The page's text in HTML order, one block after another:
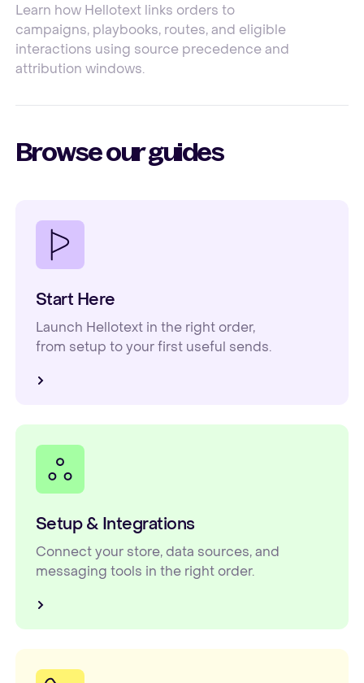
Learn how Hellotext links orders to
campaigns, playbooks, routes, and eligible
interactions using source precedence and
attribution windows.
Browse our guides
Start Here
Launch Hellotext in the right order,
from setup to your first useful sends.
Setup & Integrations
Connect your store, data sources, and
messaging tools in the right order.